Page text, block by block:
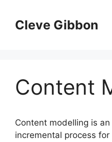
contentCleve Gibbon
Content
Content modelling is
incremental process